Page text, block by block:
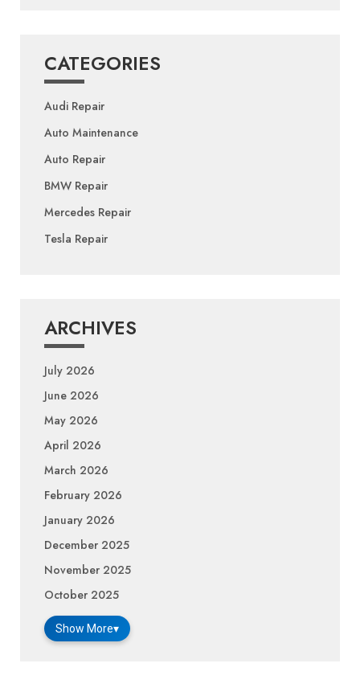
CATEGORIES
Audi Repair
Auto Maintenance
Auto Repair
BMW Repair
Mercedes Repair
Tesla Repair
ARCHIVES
July 2026
June 2026
May 2026
April 2026
March 2026
February 2026
January 2026
December 2025
November 2025
October 2025
Show More▾